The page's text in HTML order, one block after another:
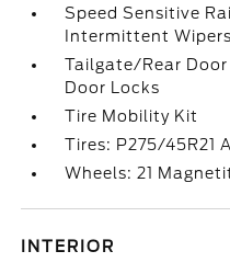
Speed Sensitive
Intermittent Wipers
Tailgate/Rear
Door Locks
Tire Mobility Kit
Tires: P275/45R21
Wheels: 21
INTERIOR